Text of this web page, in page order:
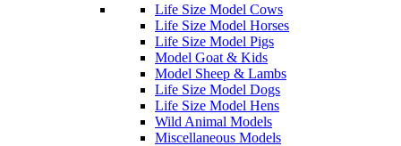
Life Size Model Cows
Life Size Model Horses
Life Size Model Pigs
Model Goat & Kids
Model Sheep & Lambs
Life Size Model Dogs
Life Size Model Hens
Wild Animal Models
Miscellaneous Models